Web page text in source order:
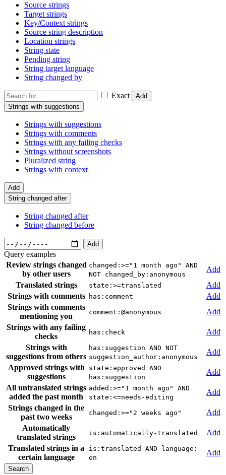
Source strings
Target strings
Key/Context strings
Source string description
Location strings
String state
Pending string
String target language
String changed by
Exact
Add
Strings with suggestions
Strings with suggestions
Strings with comments
Strings with any failing checks
Strings without screenshots
Pluralized string
Strings with context
Add
String changed after
String changed after
String changed before
Add
Query examples
Review strings changed
by other users
changed:>="1 month ago" AND
NOT changed_by:anonymous
Add
Translated strings
state:>=translated
Add
Strings with comments
has:comment
Add
Strings with comments
mentioning you
comment:@anonymous
Add
Strings with any failing
checks
has:check
Add
Strings with
suggestions from others
has:suggestion AND NOT
suggestion_author:anonymous
Add
Approved strings with
suggestions
state:approved AND
has:suggestion
Add
All untranslated strings
added the past month
added:>="1 month ago" AND
state:<=needs-editing
Add
Strings changed in the
past two weeks
changed:>="2 weeks ago"
Add
Automatically
translated strings
is:automatically-translated
Add
Translated strings in a
certain language
is:translated AND language:
en
Add